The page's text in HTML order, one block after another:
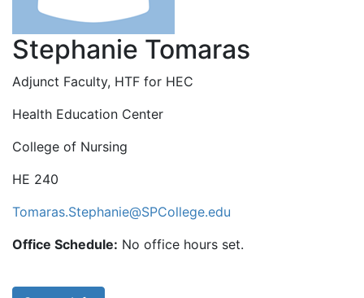
Stephanie Tomaras
Adjunct Faculty, HTF for HEC
Health Education Center
College of Nursing
HE 240
Tomaras.Stephanie@SPCollege.edu
Office Schedule: No office hours set.